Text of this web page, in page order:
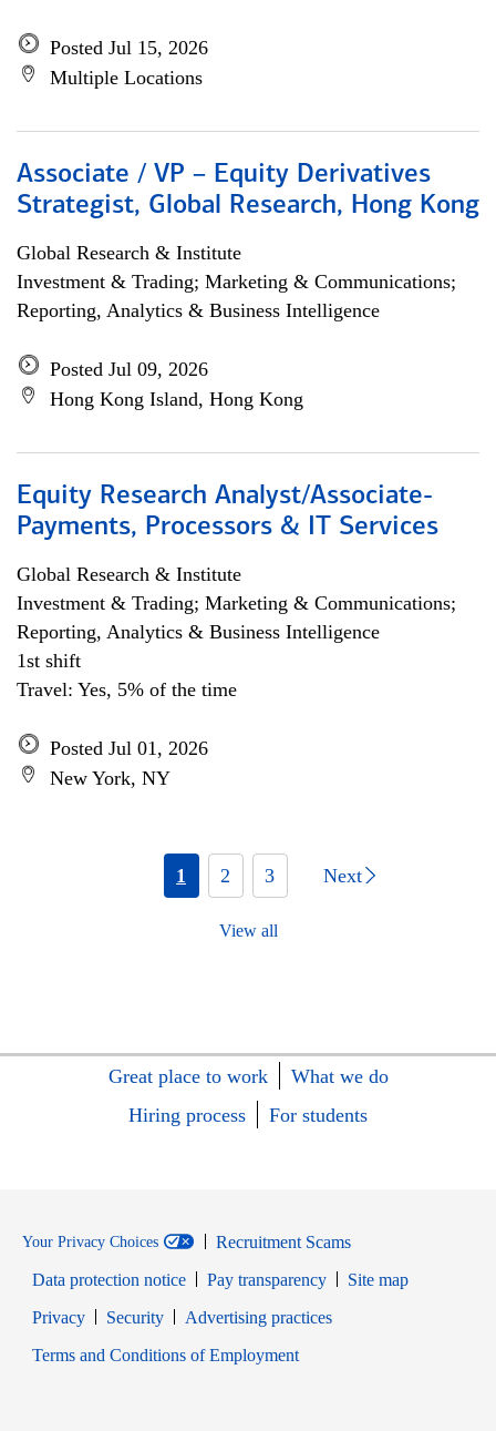
Posted Jul 15, 2026
Multiple Locations
Associate / VP – Equity Derivatives
Strategist, Global Research, Hong Kong
Global Research & Institute
Investment & Trading; Marketing & Communications;
Reporting, Analytics & Business Intelligence
Posted Jul 09, 2026
Hong Kong Island, Hong Kong
Equity Research Analyst/Associate-
Payments, Processors & IT Services
Global Research & Institute
Investment & Trading; Marketing & Communications;
Reporting, Analytics & Business Intelligence
1st shift
Travel: Yes, 5% of the time
Posted Jul 01, 2026
New York, NY
1 2 3 Next
View all
Great place to work
What we do
Hiring process
For students
Your Privacy Choices
Recruitment Scams
Data protection notice
Pay transparency
Site map
PrivacyOpens in new window
SecurityOpens in new window
Advertising practices
Terms and Conditions of EmploymentOpens in new window